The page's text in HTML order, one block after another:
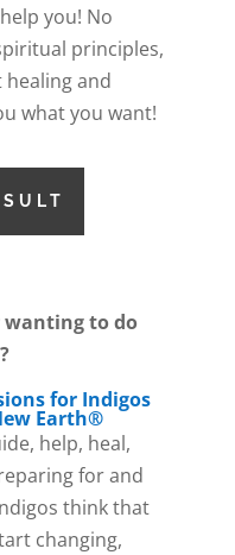
you! No
principles,
healing and
what you want!
wanting to do
for Indigos
Earth®
help, heal,
for and
think that
changing,